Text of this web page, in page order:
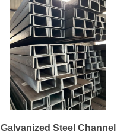
Galvanized Steel Channel